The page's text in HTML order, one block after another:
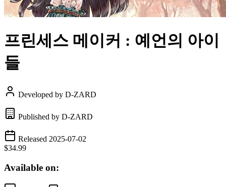
프린세스 메이커 : 예언의 아이
들
Developed by D-ZARD
Published by D-ZARD
Released 2025-07-02
$34.99
Available on: